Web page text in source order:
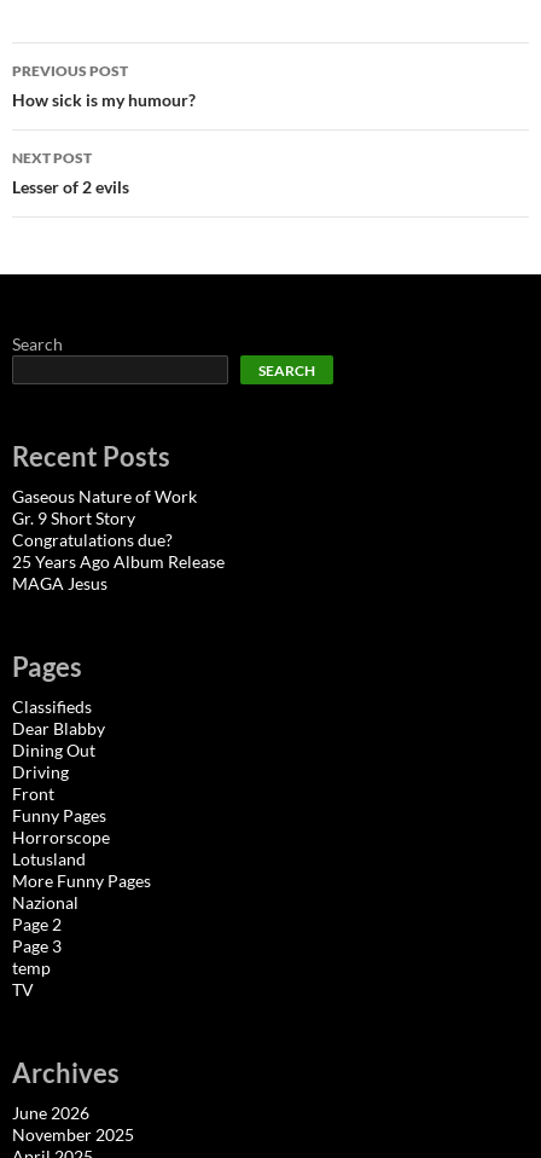
Post
navigation
PREVIOUS POST
How sick is my humour?
NEXT POST
Lesser of 2 evils
Search
SEARCH
Recent Posts
Gaseous Nature of Work
Gr. 9 Short Story
Congratulations due?
25 Years Ago Album Release
MAGA Jesus
Pages
Classifieds
Dear Blabby
Dining Out
Driving
Front
Funny Pages
Horrorscope
Lotusland
More Funny Pages
Nazional
Page 2
Page 3
temp
TV
Archives
June 2026
November 2025